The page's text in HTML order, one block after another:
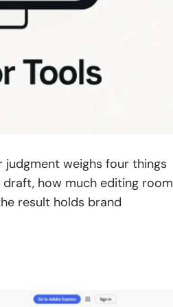
weighs four things
how much editing room
result holds brand